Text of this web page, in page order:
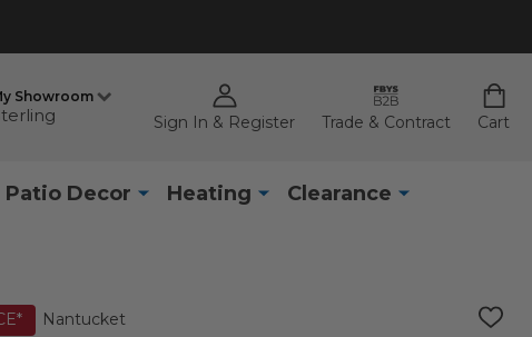
Showroom
Sign In & Register Trade & Contract Cart
Patio Decor Heating Clearance
Nantucket
ADD